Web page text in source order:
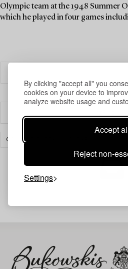
By clicking "accept all" you
cookies on your device to
analyze website usage and
Accept
Reject non-
Settings
Olympic team at the 1948 Summer
which he played in four games
COLLECTIBLES